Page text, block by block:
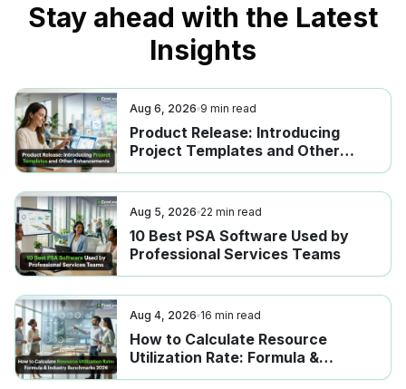
Stay ahead with the Latest
Insights
Aug 6, 2026 9 min read
Product Release: Introducing
Project Templates and Other
Enhancements
Aug 5, 2026 22 min read
10 Best PSA Software Used by
Professional Services Teams
Aug 4, 2026 16 min read
How to Calculate Resource
Utilization Rate: Formula &
Industry Benchmarks 2026